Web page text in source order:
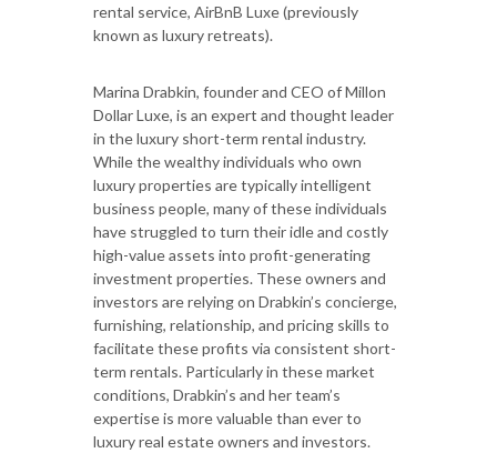
rental service, AirBnB Luxe (previously
known as luxury retreats).
Marina Drabkin, founder and CEO of Millon
Dollar Luxe, is an expert and thought leader
in the luxury short-term rental industry.
While the wealthy individuals who own
luxury properties are typically intelligent
business people, many of these individuals
have struggled to turn their idle and costly
high-value assets into profit-generating
investment properties. These owners and
investors are relying on Drabkin’s concierge,
furnishing, relationship, and pricing skills to
facilitate these profits via consistent short-
term rentals. Particularly in these market
conditions, Drabkin’s and her team’s
expertise is more valuable than ever to
luxury real estate owners and investors.